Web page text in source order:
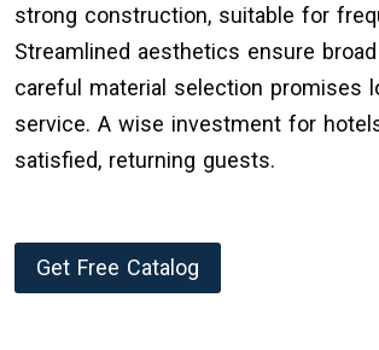
strong construction, suitable for
Streamlined aesthetics ensure
careful material selection promises
service. A wise investment for
satisfied, returning guests.
Get Free Catalog